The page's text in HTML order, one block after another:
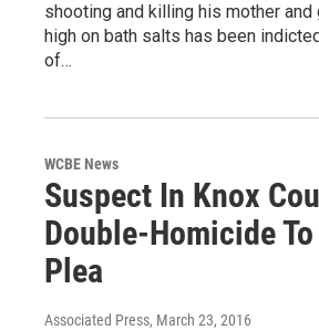
shooting and killing his mother
high on bath salts has been
of…
WCBE News
Suspect In Knox
Double-Homicide
Plea
Associated Press, March 23, 2016